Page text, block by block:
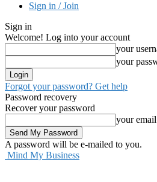
Sign in / Join
Sign in
Welcome! Log into your account
your
your
Forgot your password? Get help
Password recovery
Recover your password
your email
A password will be e-mailed to you.
Mind My Business